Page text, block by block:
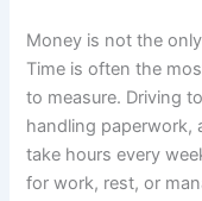
Money is not the
Time is often the
to measure. Driving
handling paperwork,
take hours every
for work, rest, or